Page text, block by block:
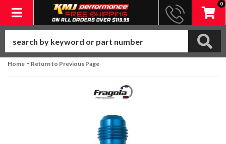
Toggle navigation
0
Home - Return to Previous Page